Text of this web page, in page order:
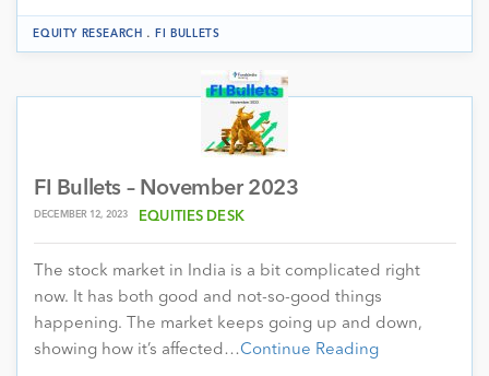
EQUITY RESEARCH .FI BULLETS
FI Bullets – November 2023
DECEMBER 12, 2023 EQUITIES DESK
The stock market in India is a bit complicated right
now. It has both good and not-so-good things
happening. The market keeps going up and down,
showing how it’s affected…Continue Reading